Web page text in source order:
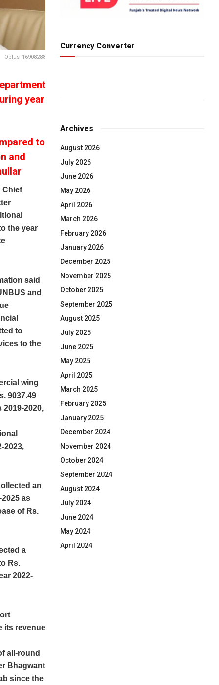
Oplus_16908288
year
to
and
Chief
the year
said
and
to
to the
wing
9037.49
2020,
2023,
an
as
of Rs.
a
Rs.
2022-
its revenue
all-round
Bhagwant
since the
Currency Converter
Archives
August 2026
July 2026
June 2026
May 2026
April 2026
March 2026
February 2026
January 2026
December 2025
November 2025
October 2025
September 2025
August 2025
July 2025
June 2025
May 2025
April 2025
March 2025
February 2025
January 2025
December 2024
November 2024
October 2024
September 2024
August 2024
July 2024
June 2024
May 2024
April 2024